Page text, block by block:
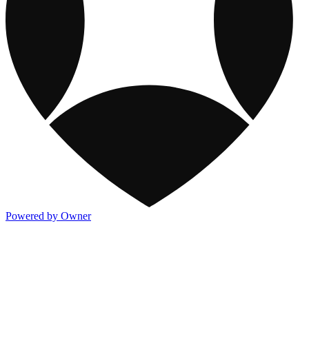
Powered by Owner